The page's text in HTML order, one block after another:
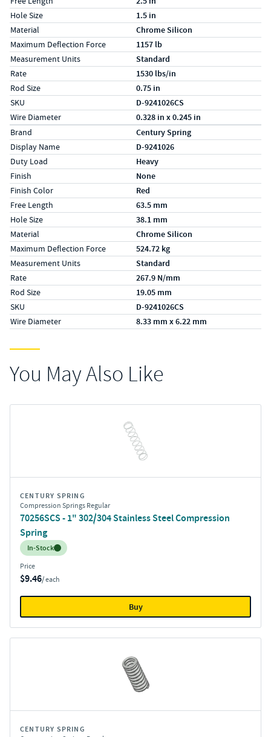
Hole Size 1.5 in
Material Chrome Silicon
Maximum Deflection Force 1157 lb
Measurement Units Standard
Rate 1530 lbs/in
Rod Size 0.75 in
SKU D-9241026CS
Wire Diameter 0.328 in x 0.245 in
Specs (in metric)
LabelValue
Brand Century Spring
Display Name D-9241026
Duty Load Heavy
Finish None
Finish Color Red
Free Length 63.5 mm
Hole Size 38.1 mm
Material Chrome Silicon
Maximum Deflection Force 524.72 kg
Measurement Units Standard
Rate 267.9 N/mm
Rod Size 19.05 mm
SKU D-9241026CS
Wire Diameter 8.33 mm x 6.22 mm
You May Also Like
CENTURY SPRING
Compression Springs Regular
70256SCS - 1" 302/304 Stainless Steel Compression
Spring
Inventory:
In-Stock
Price
$9.46/ each
Buy
CENTURY SPRING